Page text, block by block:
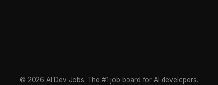
© 2026 AI Dev Jobs. The #1 job board for AI developers.